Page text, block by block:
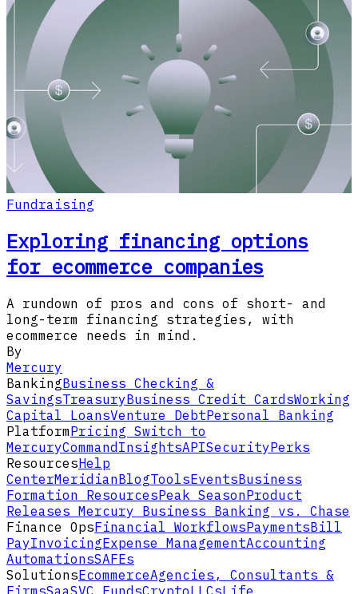
Fundraising
Exploring financing options
for ecommerce companies
A rundown of pros and cons of short- and
long-term financing strategies, with
ecommerce needs in mind.
By
Mercury
BankingBusiness Checking &
SavingsTreasuryBusiness Credit CardsWorking
Capital LoansVenture DebtPersonal Banking
PlatformPricing Switch to
MercuryCommandInsightsAPISecurityPerks
ResourcesHelp
CenterMeridianBlogToolsEventsBusiness
Formation ResourcesPeak SeasonProduct
Releases Mercury Business Banking vs. Chase
Finance OpsFinancial WorkflowsPaymentsBill
PayInvoicingExpense ManagementAccounting
AutomationsSAFEs
SolutionsEcommerceAgencies, Consultants &
FirmsSaaSVC FundsCryptoLLCsLife